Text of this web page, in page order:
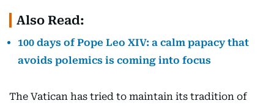
Also Read:
100 days of Pope Leo XIV: a calm papacy that
avoids polemics is coming into focus
The Vatican has tried to maintain its tradition of